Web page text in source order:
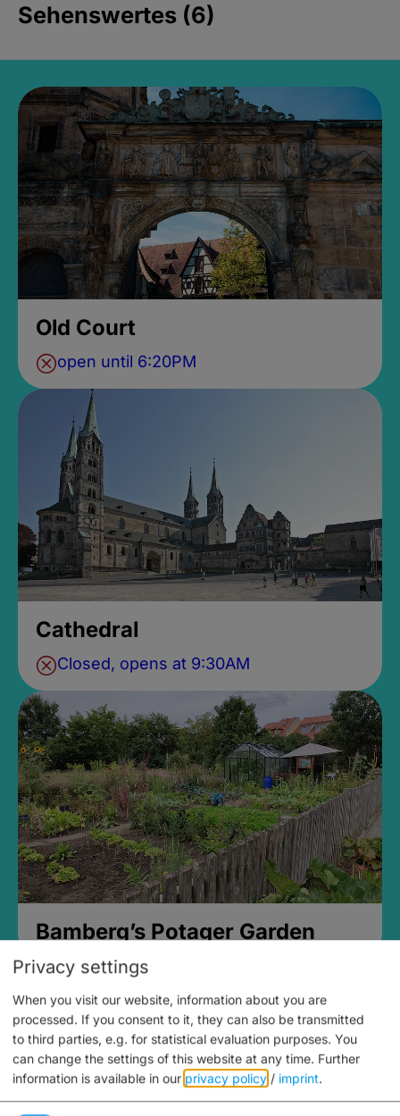
Sehenswertes (6)
Old Court
open until 6:20PM
Cathedral
Closed, opens at 9:30AM
Bamberg’s Potager Garden
Privacy settings
When you visit our website, information about you are
processed. If you consent to it, they can also be transmitted
to third parties, e.g. for statistical evaluation purposes. You
can change the settings of this website at any time. Further
information is available in our privacy policy / imprint.